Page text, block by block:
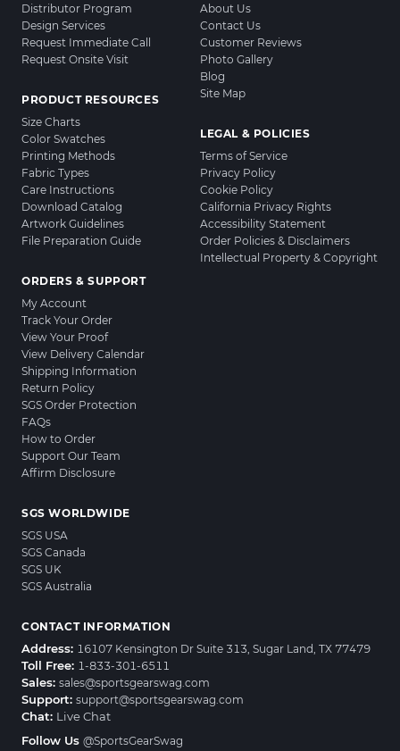
Distributor Program
Design Services
Request Immediate Call
Request Onsite Visit
PRODUCT RESOURCES
Size Charts
Color Swatches
Printing Methods
Fabric Types
Care Instructions
Download Catalog
Artwork Guidelines
File Preparation Guide
ORDERS & SUPPORT
My Account
Track Your Order
View Your Proof
View Delivery Calendar
Shipping Information
Return Policy
SGS Order Protection
FAQs
How to Order
Support Our Team
Affirm Disclosure
About Us
Contact Us
Customer Reviews
Photo Gallery
Blog
Site Map
LEGAL & POLICIES
Terms of Service
Privacy Policy
Cookie Policy
California Privacy Rights
Accessibility Statement
Order Policies & Disclaimers
Intellectual Property & Copyright
SGS WORLDWIDE
SGS USA
SGS Canada
SGS UK
SGS Australia
CONTACT INFORMATION
Address: 16107 Kensington Dr Suite 313, Sugar Land, TX 77479
Toll Free: 1-833-301-6511
Sales: sales@sportsgearswag.com
Support: support@sportsgearswag.com
Chat: Live Chat
Follow Us @SportsGearSwag